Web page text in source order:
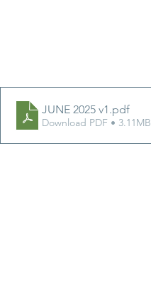
JUNE 2025 v1 .pdf
Download PDF • 3.11MB